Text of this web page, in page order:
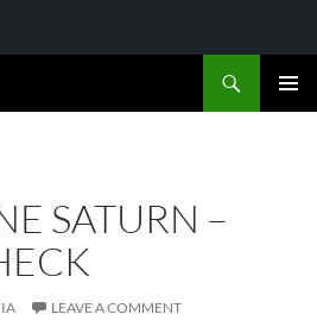
SATURN –
LEAVE A COMMENT